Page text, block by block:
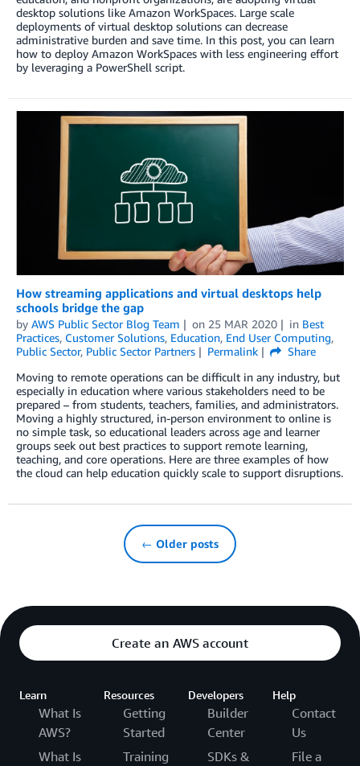
desktop solutions like Amazon WorkSpaces. Large scale
deployments of virtual desktop solutions can decrease
administrative burden and save time. In this post, you can learn
how to deploy Amazon WorkSpaces with less engineering effort
by leveraging a PowerShell script.
How streaming applications and virtual desktops help
schools bridge the gap
by AWS Public Sector Blog Team on 25 MAR 2020 in Best
Practices, Customer Solutions, Education, End User Computing,
Public Sector, Public Sector Partners Permalink
Share
Moving to remote operations can be difficult in any industry, but
especially in education where various stakeholders need to be
prepared – from students, teachers, families, and administrators.
Moving a highly structured, in-person environment to online is
no simple task, so educational leaders across age and learner
groups seek out best practices to support remote learning,
teaching, and core operations. Here are three examples of how
the cloud can help education quickly scale to support disruptions.
← Older posts
Create an AWS account
Learn
What Is
AWS?
What Is
Resources
Getting
Started
Training
Developers
Builder
Center
SDKs &
Help
Contact
Us
File a